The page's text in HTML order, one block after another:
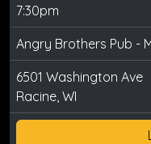
7:30pm
Angry Brothers Pub -
6501 Washington Ave
Racine, WI